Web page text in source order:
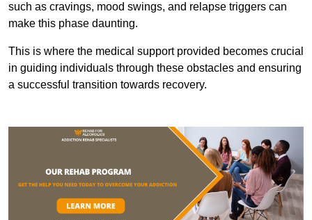
such as cravings, mood swings, and relapse triggers can
make this phase daunting.
This is where the medical support provided becomes crucial
in guiding individuals through these obstacles and ensuring
a successful transition towards recovery.